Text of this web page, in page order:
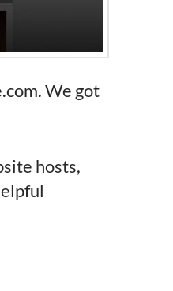
We got
hosts,